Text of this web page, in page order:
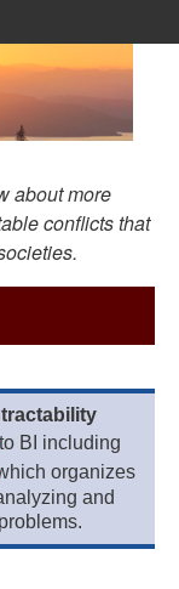
about more
conflicts that
to BI including
organizes
and